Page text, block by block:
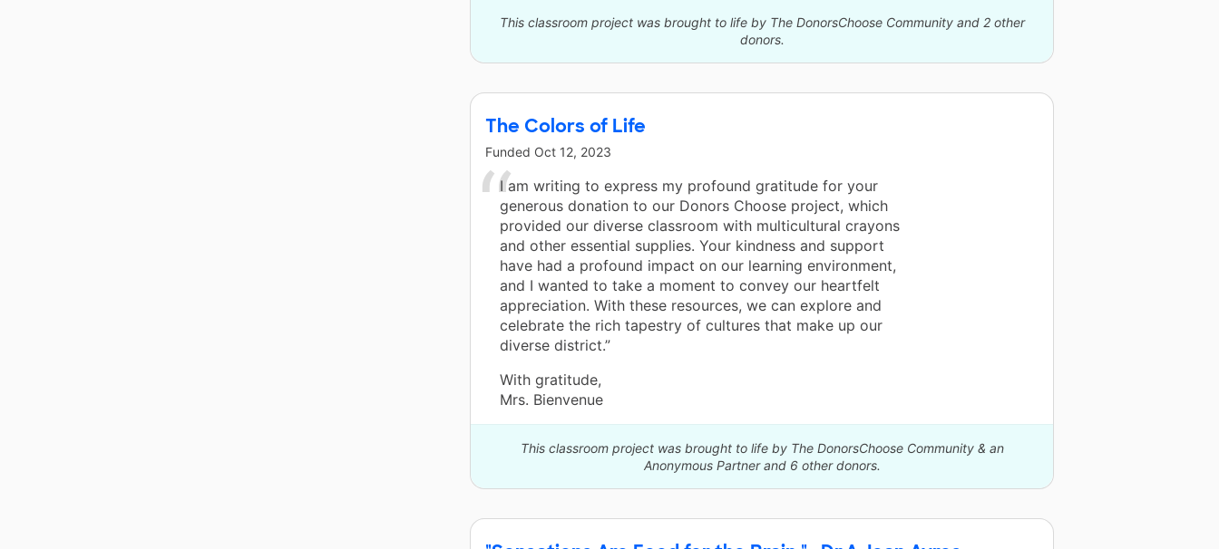
This classroom project was brought to life by The DonorsChoose Community and 2 other
donors.
The Colors of Life
Funded Oct 12, 2023
I am writing to express my profound gratitude for your
generous donation to our Donors Choose project, which
provided our diverse classroom with multicultural crayons
and other essential supplies. Your kindness and support
have had a profound impact on our learning environment,
and I wanted to take a moment to convey our heartfelt
appreciation. With these resources, we can explore and
celebrate the rich tapestry of cultures that make up our
diverse district.”
With gratitude,
Mrs. Bienvenue
This classroom project was brought to life by The DonorsChoose Community & an
Anonymous Partner and 6 other donors.